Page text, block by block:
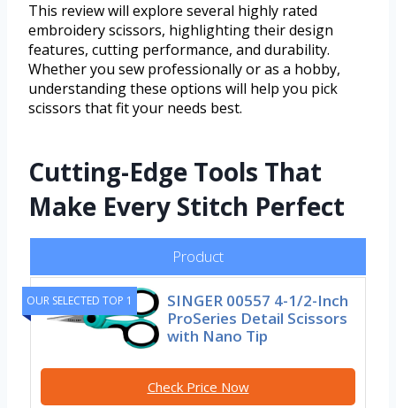
This review will explore several highly rated
embroidery scissors, highlighting their design
features, cutting performance, and durability.
Whether you sew professionally or as a hobby,
understanding these options will help you pick
scissors that fit your needs best.
Cutting-Edge Tools That
Make Every Stitch Perfect
Product
OUR SELECTED TOP 1
SINGER 00557 4-1/2-Inch
ProSeries Detail Scissors
with Nano Tip
Check Price Now